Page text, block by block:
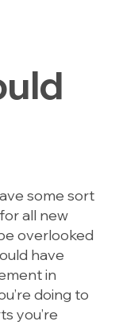
some sort
all new
overlooked
have
in
doing to
you’re